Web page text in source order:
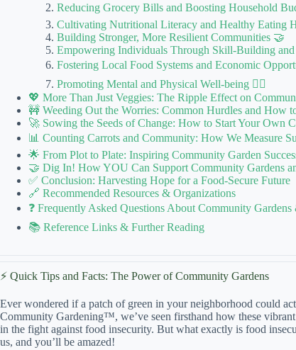
Reducing Grocery Bills and Boosting Household
Cultivating Nutritional Literacy and Healthy Eating
Building Stronger, More Resilient Communities 🤝
Empowering Individuals Through Skill-Building
Fostering Local Food Systems and Economic
Promoting Mental and Physical Well-being 🧘‍♀️
💖 More Than Just Veggies: The Ripple Effect on
🚧 Weeding Out the Worries: Common Hurdles and How
🚀 Sowing the Seeds of Change: How to Start Your Own
📊 Counting Carrots and Community: How We Measure
🌟 From Plot to Plate: Inspiring Community Garden
🤝 Dig In! How YOU Can Support Community Gardens
✅ Conclusion: Harvesting Hope for a Food-Secure Future
🔗 Recommended Resources & Organizations
❓ Frequently Asked Questions About Community
📚 Reference Links & Further Reading
⚡️ Quick Tips and Facts: The Power of Community Gardens
Ever wondered if a patch of green in your neighborhood could
Community Gardening™, we’ve seen firsthand how these
in the fight against food insecurity. But what exactly is food
us, and you’ll be amazed!